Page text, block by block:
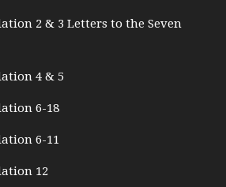
2 & 3 Letters to the Seven
4 & 5
6-18
6-11
12